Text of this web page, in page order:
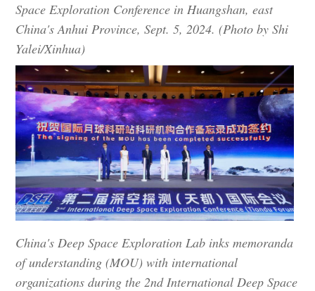
Space Exploration Conference in Huangshan, east
China's Anhui Province, Sept. 5, 2024. (Photo by Shi
Yalei/Xinhua)
China's Deep Space Exploration Lab inks memoranda
of understanding (MOU) with international
organizations during the 2nd International Deep Space